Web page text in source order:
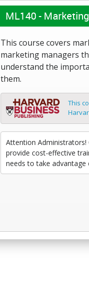
ML140 -
This course covers
marketing managers
understand the
them.
This
Attention Administrators!
provide cost-effective
needs to take advantage